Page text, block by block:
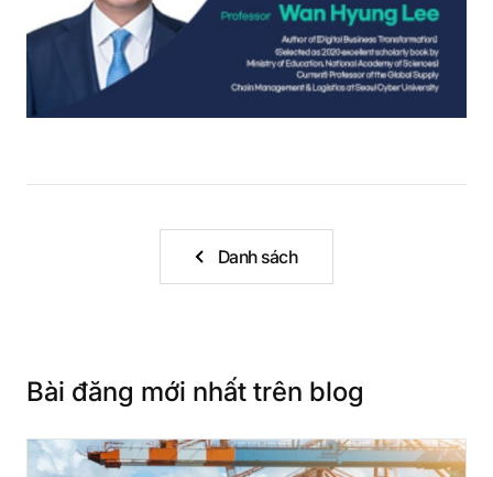
Danh sách
Bài đăng mới nhất trên blog